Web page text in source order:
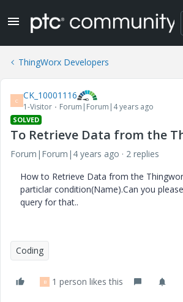
ThingWorx Developers
C CK_10001116
1-Visitor Forum|Forum|4 years ago
SOLVED
To Retrieve Data from the
Forum|Forum|4 years ago
2 replies
How to Retrieve Data from the
particlar condition(Name).Can you
query for that..
Coding
B 1 person likes this